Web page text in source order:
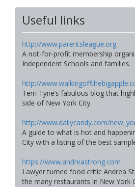
Useful links
http://www.parentsleague.org
A not-for-profit membership
Independent Schools and families.
http://
Terri Tyne’s fabulous blog that
side of New York City.
http://www.dailycandy.com/
A guide to what is hot and
City with a listing of the best
https://www.andreastrong.com
Lawyer turned food critic Andrea
the many restaurants in New York